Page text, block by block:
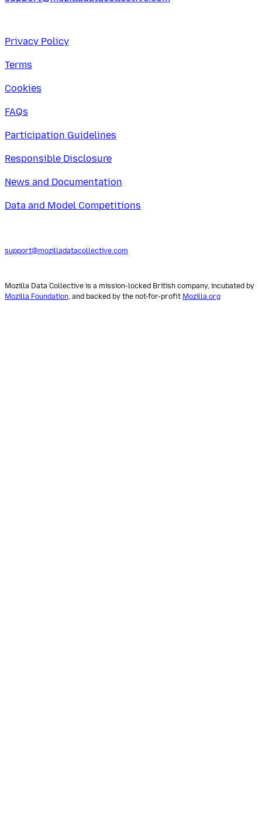
Privacy Policy
Terms
Cookies
FAQs
Participation Guidelines
Responsible Disclosure
News and Documentation
Data and Model Competitions
support@mozilladatacollective.com
Mozilla Data Collective is a mission-locked British company, incubated by
Mozilla Foundation , and backed by the not-for-profit Mozilla.org